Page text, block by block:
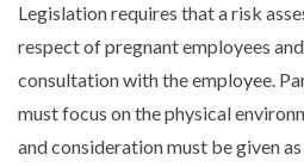
Legislation requires that a risk
respect of pregnant employees
consultation with the employee.
must focus on the physical
and consideration must be given